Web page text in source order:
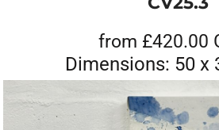
from £420.00
Dimensions: 50 x